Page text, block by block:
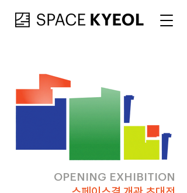
OPENING EXHIBITION